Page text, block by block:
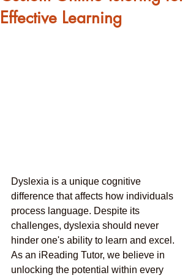
Effective Learning
Dyslexia is a unique cognitive
difference that affects how individuals
process language. Despite its
challenges, dyslexia should never
hinder one's ability to learn and excel.
As an iReading Tutor, we believe in
unlocking the potential within every